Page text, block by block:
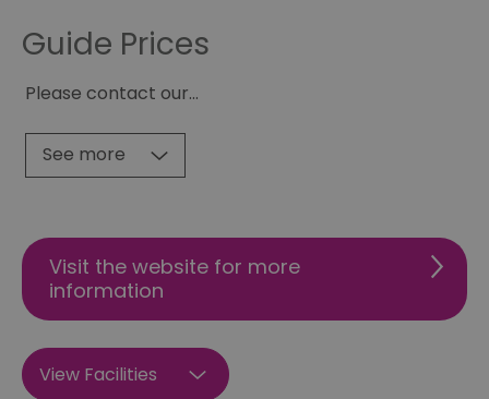
Guide Prices
Please contact our...
See more
Visit the website for more
information
View Facilities